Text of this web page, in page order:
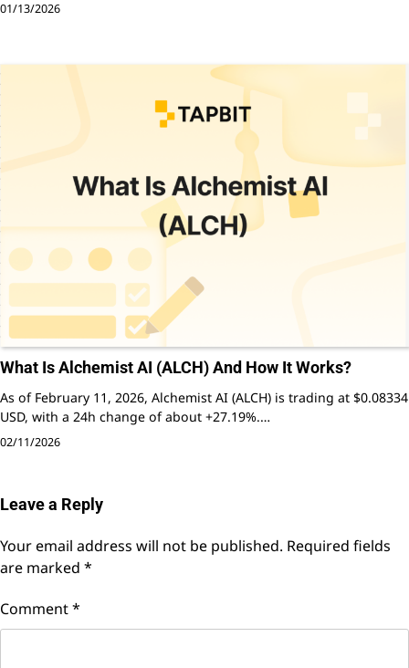
01/13/2026
What Is Alchemist AI (ALCH) And How It Works?
As of February 11, 2026, Alchemist AI (ALCH) is trading at $0.08334
USD, with a 24h change of about +27.19%.…
02/11/2026
Leave a Reply
Your email address will not be published. Required fields
are marked *
Comment*